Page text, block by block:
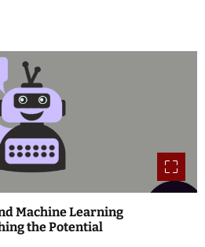
Machine Learning
the Potential